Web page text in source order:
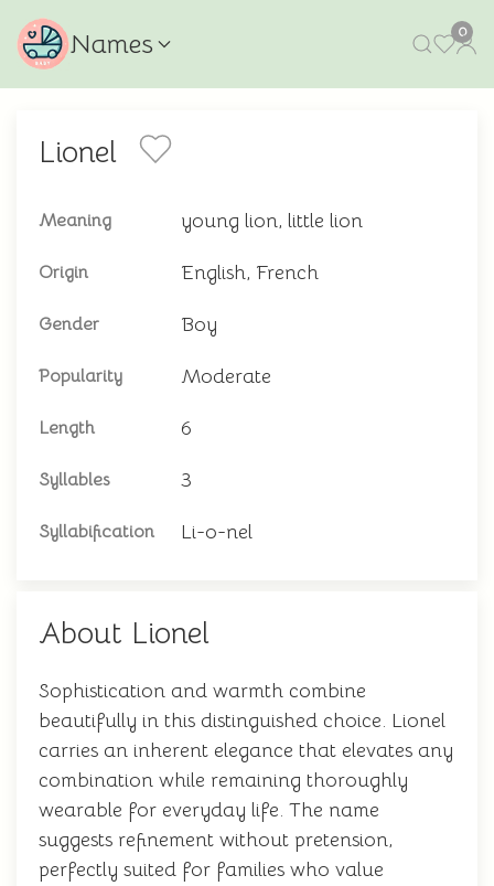
Names 0
Lionel
Meaning young lion, little lion
Origin English, French
Gender Boy
Popularity Moderate
Length 6
Syllables 3
Syllabification Li-o-nel
About Lionel
Sophistication and warmth combine
beautifully in this distinguished choice. Lionel
carries an inherent elegance that elevates any
combination while remaining thoroughly
wearable for everyday life. The name
suggests refinement without pretension,
perfectly suited for families who value